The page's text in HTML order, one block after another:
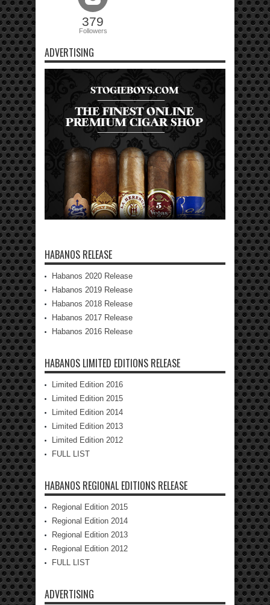
379
Followers
ADVERTISING
HABANOS RELEASE
Habanos 2020 Release
Habanos 2019 Release
Habanos 2018 Release
Habanos 2017 Release
Habanos 2016 Release
HABANOS LIMITED EDITIONS RELEASE
Limited Edition 2016
Limited Edition 2015
Limited Edition 2014
Limited Edition 2013
Limited Edition 2012
FULL LIST
HABANOS REGIONAL EDITIONS RELEASE
Regional Edition 2015
Regional Edition 2014
Regional Edition 2013
Regional Edition 2012
FULL LIST
ADVERTISING